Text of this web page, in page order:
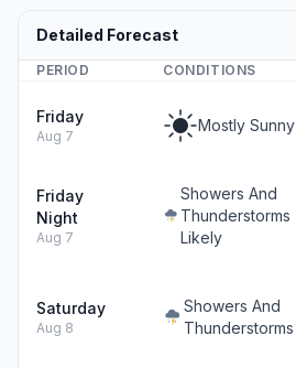
Detailed Forecast
PERIOD CONDITIONS
Friday
Aug 7
Mostly Sunny
Friday
Night
Aug 7
Showers And
Thunderstorms
Likely
Saturday
Aug 8
Showers And
Thunderstorms